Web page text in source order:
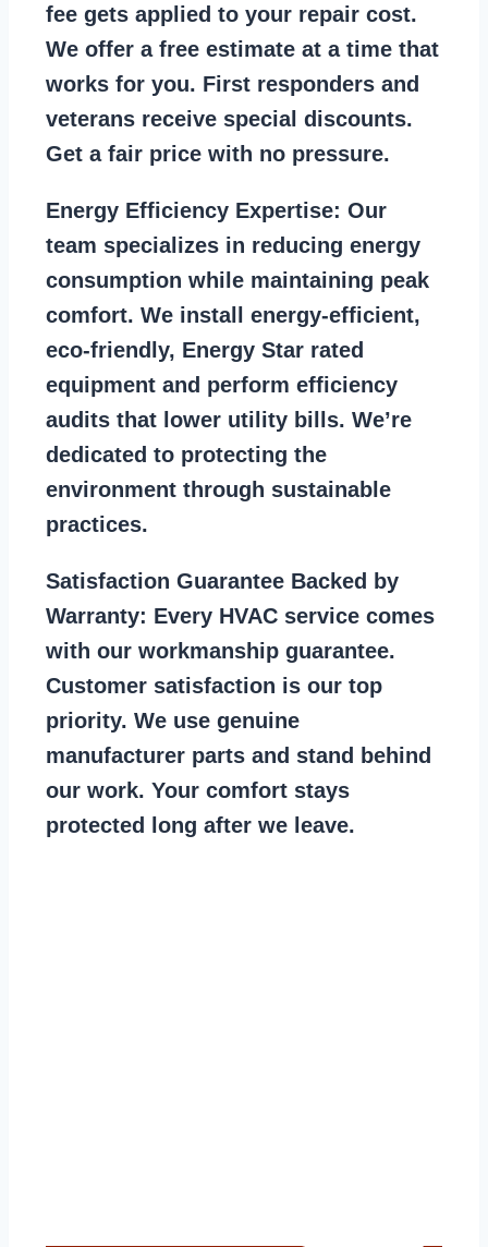
fee gets applied to your repair cost.
We offer a free estimate at a time that
works for you. First responders and
veterans receive special discounts.
Get a fair price with no pressure.
Energy Efficiency Expertise: Our
team specializes in reducing energy
consumption while maintaining peak
comfort. We install energy-efficient,
eco-friendly, Energy Star rated
equipment and perform efficiency
audits that lower utility bills. We’re
dedicated to protecting the
environment through sustainable
practices.
Satisfaction Guarantee Backed by
Warranty: Every HVAC service comes
with our workmanship guarantee.
Customer satisfaction is our top
priority. We use genuine
manufacturer parts and stand behind
our work. Your comfort stays
protected long after we leave.